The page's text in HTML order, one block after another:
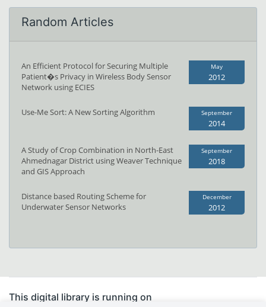
Random Articles
An Efficient Protocol for Securing Multiple
Patient�s Privacy in Wireless Body Sensor
Network using ECIES
May
2012
Use-Me Sort: A New Sorting Algorithm September
2014
A Study of Crop Combination in North-East
Ahmednagar District using Weaver Technique
and GIS Approach
September
2018
Distance based Routing Scheme for
Underwater Sensor Networks
December
2012
This digital library is running on